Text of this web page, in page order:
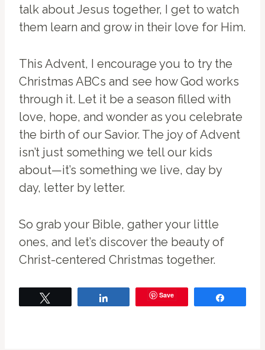
talk about Jesus together, I get to watch
them learn and grow in their love for Him.
This Advent, I encourage you to try the
Christmas ABCs and see how God works
through it. Let it be a season filled with
love, hope, and wonder as you celebrate
the birth of our Savior. The joy of Advent
isn’t just something we tell our kids
about—it’s something we live, day by
day, letter by letter.
So grab your Bible, gather your little
ones, and let’s discover the beauty of
Christ-centered Christmas together.
Save